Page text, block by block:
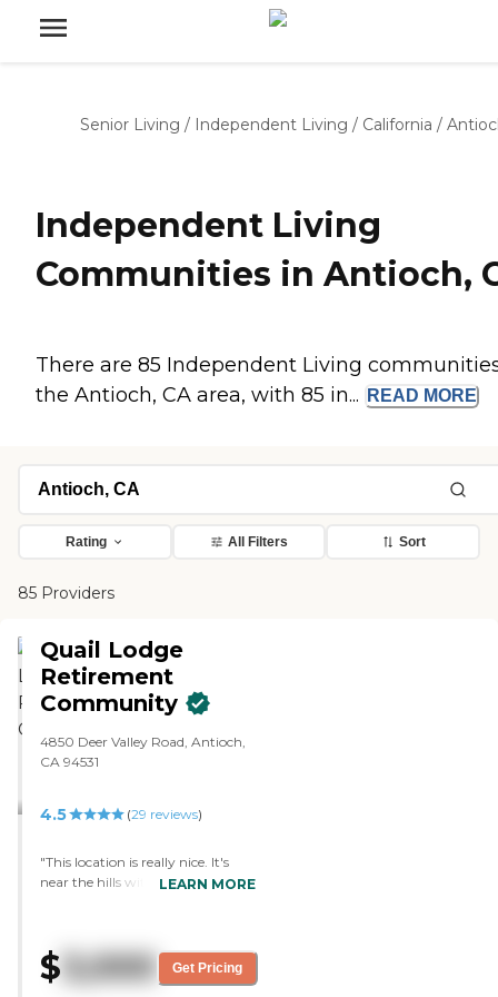
Senior Living / Independent Living / California /
Independent Living
Communities in Antioch,
There are 85 Independent Living
the Antioch, CA area, with 85 in...
READ MORE
Rating All Filters Sort
85 Providers
Quail Lodge
Retirement
Community
4850 Deer Valley Road, Antioch,
CA 94531
4.5 (29 reviews)
"This location is really nice. It's
near the hills with very green,
walkways. There are balconies off
of the residents' rooms. The
LEARN MORE
$ 3,000 Get Pricing